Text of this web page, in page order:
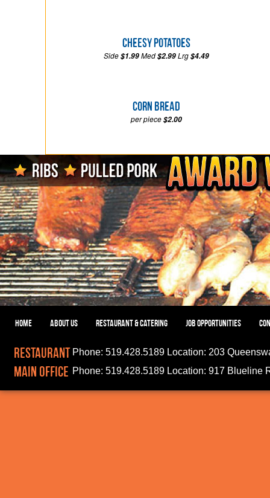
Cheesy Potatoes
Side$1.99Med$2.99Lrg$4.49
Corn Bread
per piece$2.00
HOME ABOUT US RESTAURANT & CATERING JOB OPPORTUNITIES
Restaurant Phone: 519.428.5189 Location: 203
Main Office Phone: 519.428.5189 Location: 917 Blueline